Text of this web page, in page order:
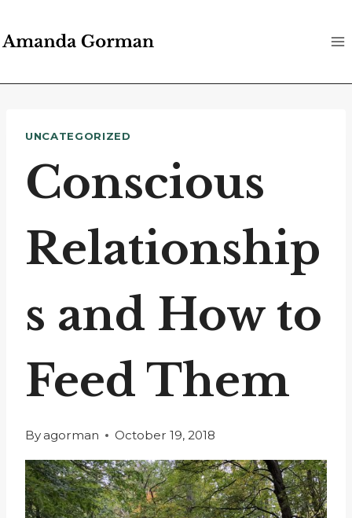
to
UNCATEGORIZED
Conscious
Relationship
s and How to
Feed Them
By agorman October 19, 2018